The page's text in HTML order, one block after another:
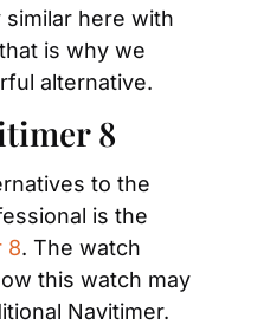
here with
is why we
alternative.
8
to the
8. The watch
this watch may
Navitimer.